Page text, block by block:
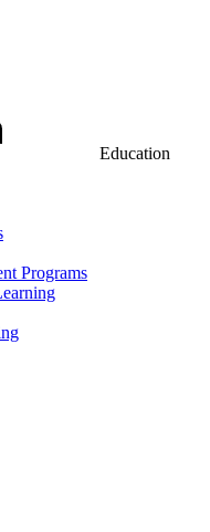
Education
Programs